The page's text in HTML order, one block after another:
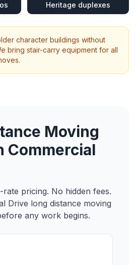
Heritage duplexes
character buildings without
bring stair-carry equipment for all
Moving
Commercial
pricing. No hidden fees.
Drive long distance moving
any work begins.